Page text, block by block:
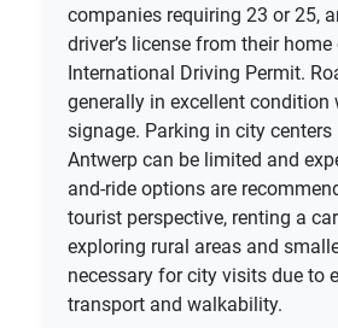
companies requiring 23 or 25,
driver’s license from their
International Driving Permit.
generally in excellent condition
signage. Parking in city centers
Antwerp can be limited and
and-ride options are
tourist perspective, renting a
exploring rural areas and
necessary for city visits due to
transport and walkability.